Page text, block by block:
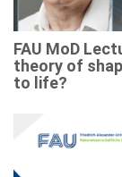
FAU MoD
theory of
to life?